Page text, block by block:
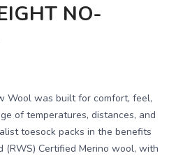
NO-
Wool was built for comfort, feel,
of temperatures, distances, and
toesock packs in the benefits
(RWS) Certified Merino wool, with